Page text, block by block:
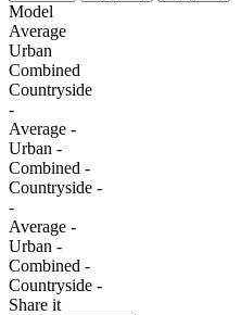
Model
Average
Urban
Combined
Сountryside
-
Average -
Urban -
Combined -
Сountryside -
-
Average -
Urban -
Combined -
Сountryside -
Share it